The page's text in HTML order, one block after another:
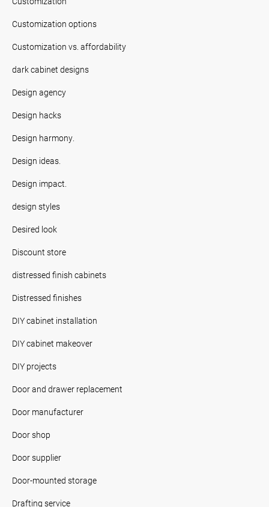
Customization options
Customization vs. affordability
dark cabinet designs
Design agency
Design hacks
Design harmony.
Design ideas.
Design impact.
design styles
Desired look
Discount store
distressed finish cabinets
Distressed finishes
DIY cabinet installation
DIY cabinet makeover
DIY projects
Door and drawer replacement
Door manufacturer
Door shop
Door supplier
Door-mounted storage
Drafting service